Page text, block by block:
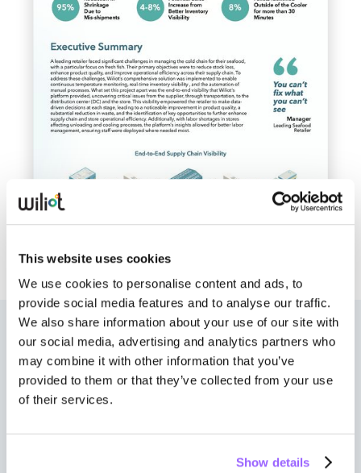
This website uses cookies
We use cookies to personalise content and ads, to
provide social media features and to analyse our traffic.
We also share information about your use of our site with
our social media, advertising and analytics partners who
may combine it with other information that you’ve
provided to them or that they’ve collected from your use
of their services.
Show details
Whitepapers
Blogs
Podcast
Who is talking about Wiliot?